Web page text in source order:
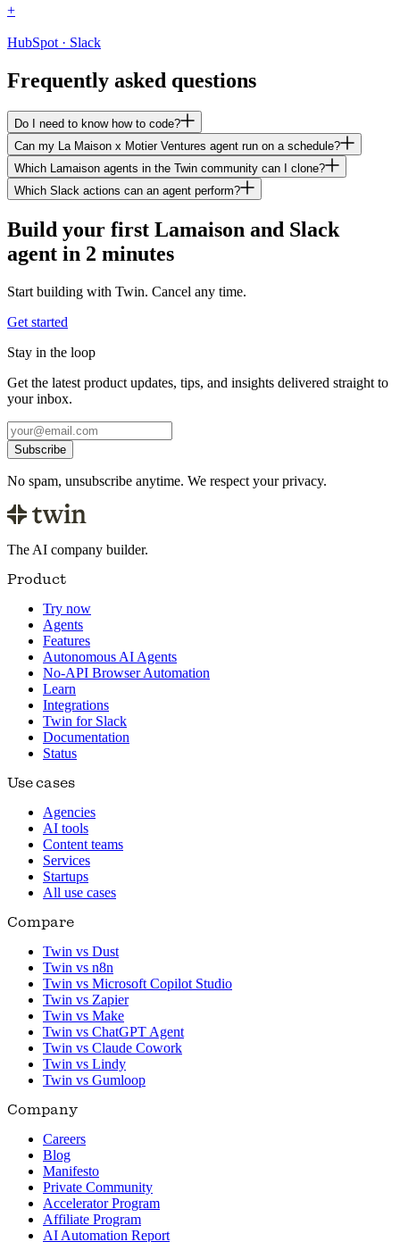
+
HubSpot · Slack
Frequently asked questions
Do I need to know how to code?
Can my La Maison x Motier Ventures agent run on a schedule?
Which Lamaison agents in the Twin community can I clone?
Which Slack actions can an agent perform?
Build your first Lamaison and Slack
agent in 2 minutes
Start building with Twin. Cancel any time.
Get started
Stay in the loop
Get the latest product updates, tips, and insights delivered straight to
your inbox.
Subscribe
No spam, unsubscribe anytime. We respect your privacy.
The AI company builder.
Product
Try now
Agents
Features
Autonomous AI Agents
No-API Browser Automation
Learn
Integrations
Twin for Slack
Documentation
Status
Use cases
Agencies
AI tools
Content teams
Services
Startups
All use cases
Compare
Twin vs Dust
Twin vs n8n
Twin vs Microsoft Copilot Studio
Twin vs Zapier
Twin vs Make
Twin vs ChatGPT Agent
Twin vs Claude Cowork
Twin vs Lindy
Twin vs Gumloop
Company
Careers
Blog
Manifesto
Private Community
Accelerator Program
Affiliate Program
AI Automation Report